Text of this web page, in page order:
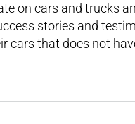
on cars and trucks
stories and
cars that does not